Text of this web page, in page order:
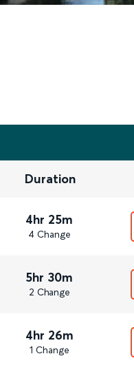
Duration
4hr 25m
4 Change
5hr 30m
2 Change
4hr 26m
1 Change